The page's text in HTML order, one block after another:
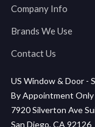
Company Info
Brands We Use
Contact Us
US Window & Door -
By Appointment Only
7920 Silverton Ave
San Diego, CA 92126